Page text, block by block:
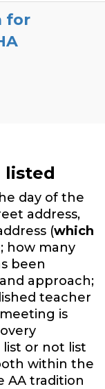
for
listed
day of the
address,
(which
how many
been
approach;
teacher
is
or not list
within the
AA tradition